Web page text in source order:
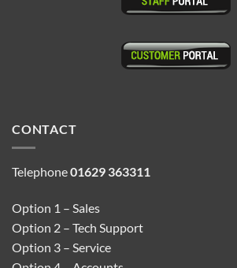
CONTACT
Telephone01629 363311
Option 1 – Sales
Option 2 – Tech Support
Option 3 – Service